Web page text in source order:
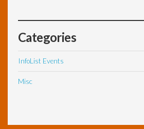
Categories
InfoList Events
Misc